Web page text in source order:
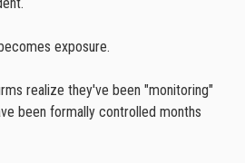
exposure.
realize they've been "monitoring"
been formally controlled months